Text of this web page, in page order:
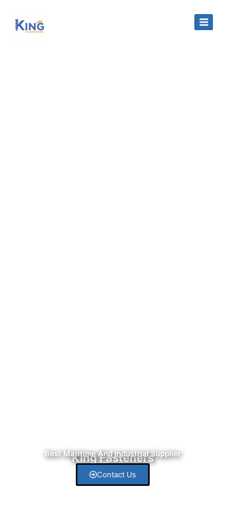
King Fasteners
Best Maritime And Industrial Supplier
Contact Us